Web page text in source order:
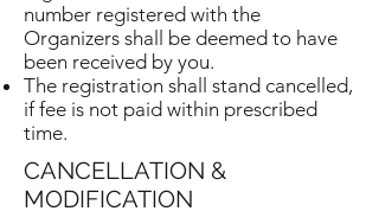
number registered with the
Organizers shall be deemed to have
been received by you.
The registration shall stand cancelled,
if fee is not paid within prescribed
time.
CANCELLATION &
MODIFICATION